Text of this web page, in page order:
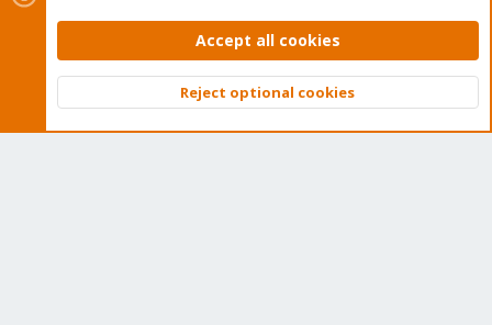
Contact us
Terms and rules Privacy policy Help Home
Community platform by XenForo © 2010-2026 XenForo Ltd.
Top
Accept all cookies
Reject optional cookies